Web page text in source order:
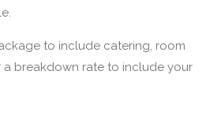
to include catering, room
a breakdown rate to include your